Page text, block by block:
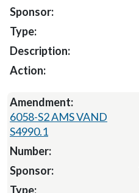
6058-S2 AMS VAND
S4990.1